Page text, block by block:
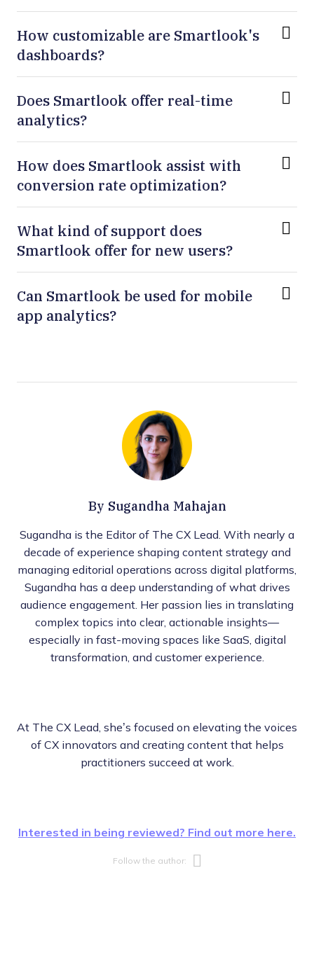
How customizable are Smartlook's
dashboards?
Does Smartlook offer real-time
analytics?
How does Smartlook assist with
conversion rate optimization?
What kind of support does
Smartlook offer for new users?
Can Smartlook be used for mobile
app analytics?
By Sugandha Mahajan
Sugandha is the Editor of The CX Lead. With nearly a
decade of experience shaping content strategy and
managing editorial operations across digital platforms,
Sugandha has a deep understanding of what drives
audience engagement. Her passion lies in translating
complex topics into clear, actionable insights—
especially in fast-moving spaces like SaaS, digital
transformation, and customer experience.
At The CX Lead, she’s focused on elevating the voices
of CX innovators and creating content that helps
practitioners succeed at work.
Interested in being reviewed? Find out more here.
Follow the author: